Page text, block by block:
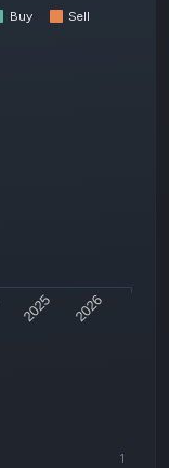
Buy Sell
2025 2026
1